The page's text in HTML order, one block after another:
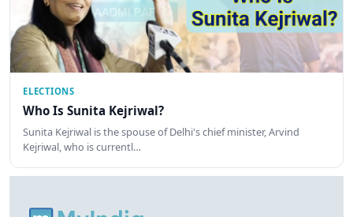
ELECTIONS
Who Is Sunita Kejriwal?
Sunita Kejriwal is the spouse of Delhi's chief minister, Arvind
Kejriwal, who is currentl…